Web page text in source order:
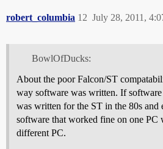
robert_columbia July 28, 2011,
12
BowlOfDucks:
About the poor Falcon/ST
way software was written. If
was written for the ST in the 80s and
software that worked fine on one PC
different PC.